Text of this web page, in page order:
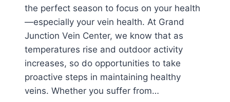
the perfect season to focus on your health
—especially your vein health. At Grand
Junction Vein Center, we know that as
temperatures rise and outdoor activity
increases, so do opportunities to take
proactive steps in maintaining healthy
veins. Whether you suffer from…